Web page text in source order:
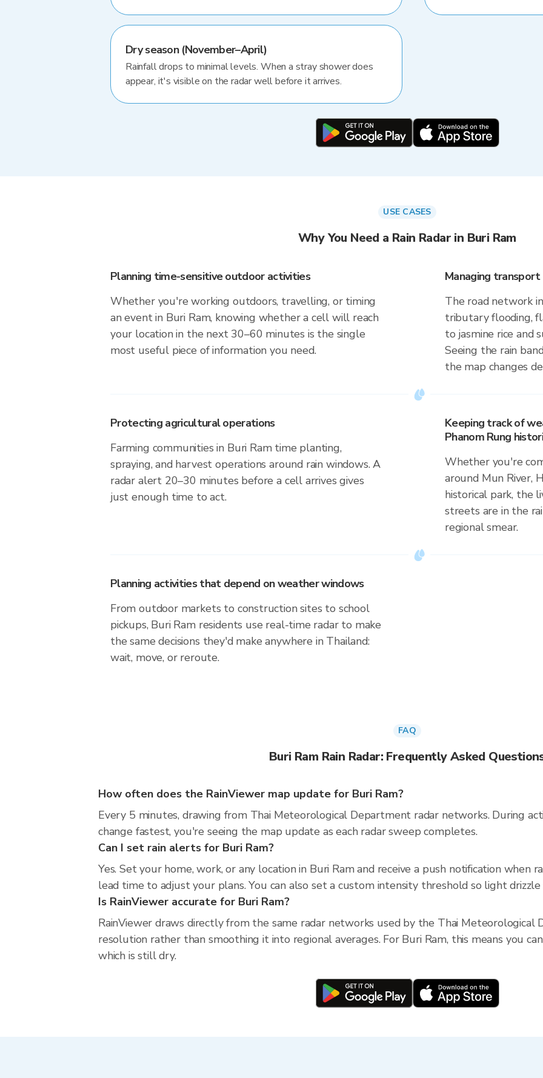
Dry season (November–April)
Rainfall drops to minimal levels. When a stray shower does
appear, it's visible on the radar well before it arrives.
USE CASES
Why You Need a Rain Radar in Buri Ram
Planning time-sensitive outdoor activities
Whether you're working outdoors, travelling, or timing
an event in Buri Ram, knowing whether a cell will reach
your location in the next 30–60 minutes is the single
most useful piece of information you need.
Managing
The road network
tributary flooding,
to jasmine rice and
Seeing the rain
the map changes
Protecting agricultural operations
Farming communities in Buri Ram time planting,
spraying, and harvest operations around rain windows. A
radar alert 20–30 minutes before a cell arrives gives
just enough time to act.
Keeping track of
Phanom Rung
Whether you're
around Mun River,
historical park, the
streets are in the
regional smear.
Planning activities that depend on weather windows
From outdoor markets to construction sites to school
pickups, Buri Ram residents use real-time radar to make
the same decisions they'd make anywhere in Thailand:
wait, move, or reroute.
FAQ
Buri Ram Rain Radar: Frequently Asked
How often does the RainViewer map update for Buri Ram?
Every 5 minutes, drawing from Thai Meteorological Department radar networks. During
change fastest, you're seeing the map update as each radar sweep completes.
Can I set rain alerts for Buri Ram?
Yes. Set your home, work, or any location in Buri Ram and receive a push notification when
lead time to adjust your plans. You can also set a custom intensity threshold so light
Is RainViewer accurate for Buri Ram?
RainViewer draws directly from the same radar networks used by the Thai Meteorological
resolution rather than smoothing it into regional averages. For Buri Ram, this means you
which is still dry.